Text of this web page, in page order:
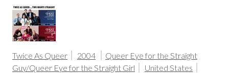
Twice As Queer 2004
Queer Eye for the Straight
Guy/Queer Eye for the Straight Girl
United States